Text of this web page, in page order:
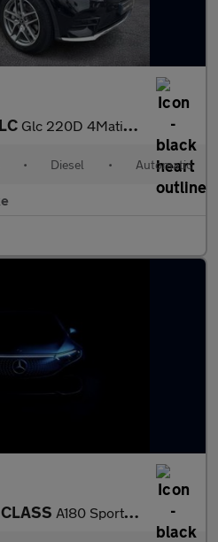
Glc 220D 4Matic Amg Line Premium 5Dr 9G-Tronic
• Diesel • Automatic
A180 Sport Executive 5Dr Auto